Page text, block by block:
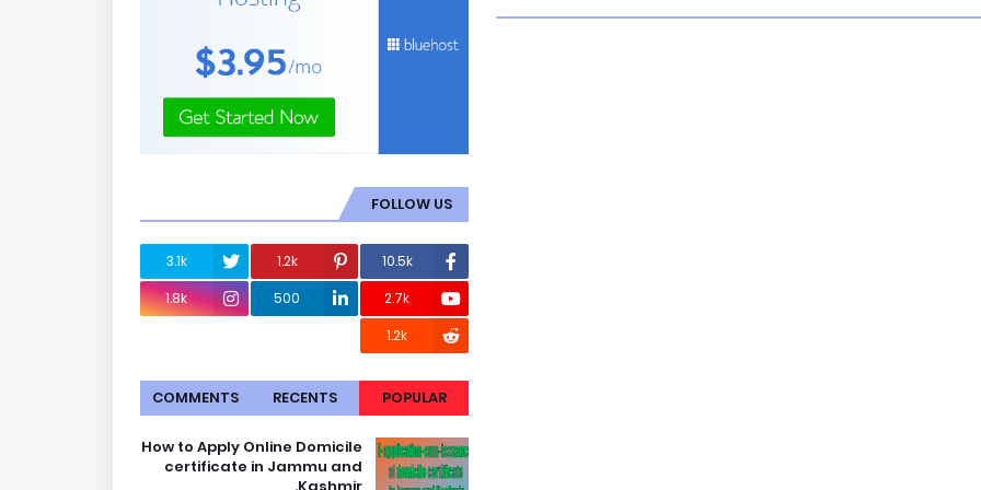
FOLLOW US
10.5k
1.2k
3.1k
2.7k
500
1.8k
1.2k
POPULAR
RECENTS
COMMENTS
How to Apply Online Domicile
certificate in Jammu and